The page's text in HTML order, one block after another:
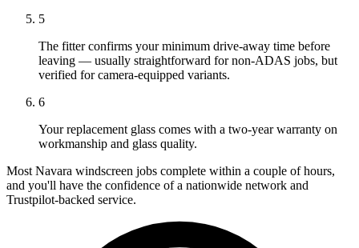
5
The fitter confirms your minimum drive-away time before
leaving — usually straightforward for non-ADAS jobs, but
verified for camera-equipped variants.
6
Your replacement glass comes with a two-year warranty on
workmanship and glass quality.
Most Navara windscreen jobs complete within a couple of hours,
and you'll have the confidence of a nationwide network and
Trustpilot-backed service.